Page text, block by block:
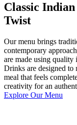
Classic
Twist
Our menu brings
contemporary
are made using quality
Drinks are designed
meal that feels
creativity for an
Explore Our Menu